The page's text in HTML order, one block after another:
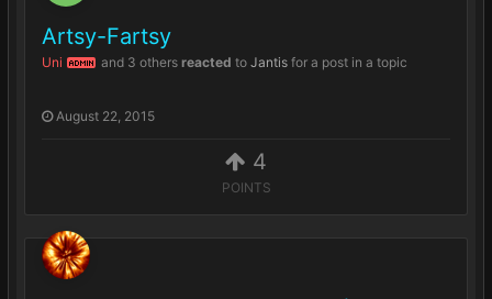
4
POINTS
Artsy-Fartsy
Uni ADMIN and 3 others reacted to Jantis for a post in a topic
August 22, 2015